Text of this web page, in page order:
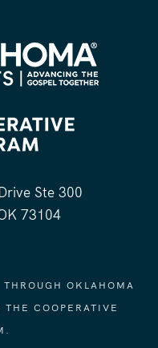
Ste 300
73104
OKLAHOMA
COOPERATIVE